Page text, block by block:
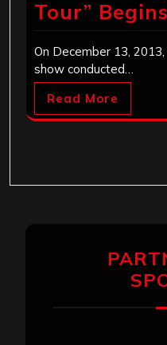
Tour”
On December 13,
show conducted…
Read More